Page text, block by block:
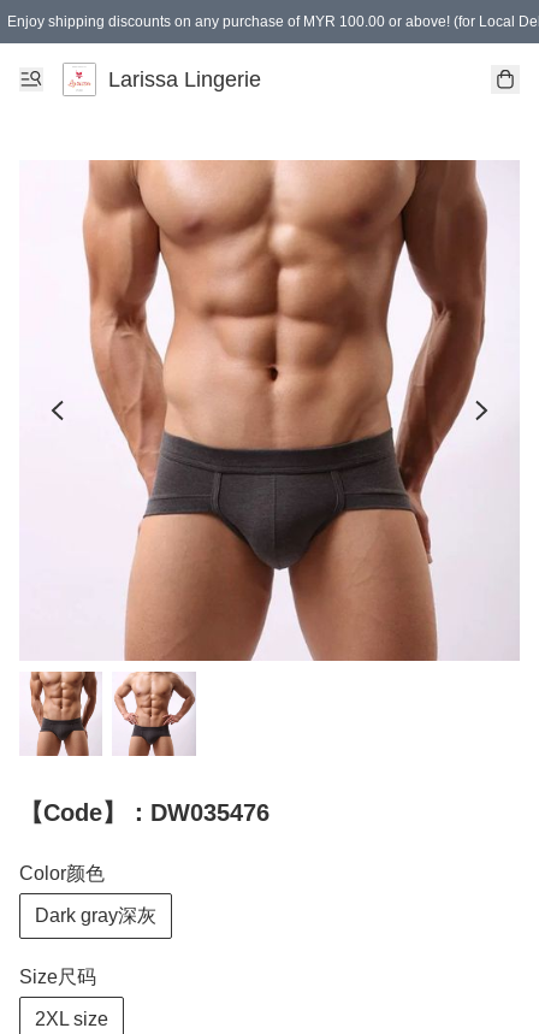
Enjoy shipping discounts on any purchase of MYR 100.00 or above! (for Local
Spending of MYR 150.00 or above to get free gifts
Larissa Lingerie
【Code】：DW035476
Color颜色
Dark gray深灰
Size尺码
2XL size